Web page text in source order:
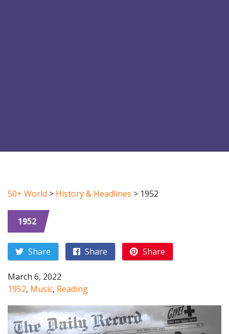
50+ World > History & Headlines > 1952
1952
Share Share Share
March 6, 2022
1952, Music, Reading